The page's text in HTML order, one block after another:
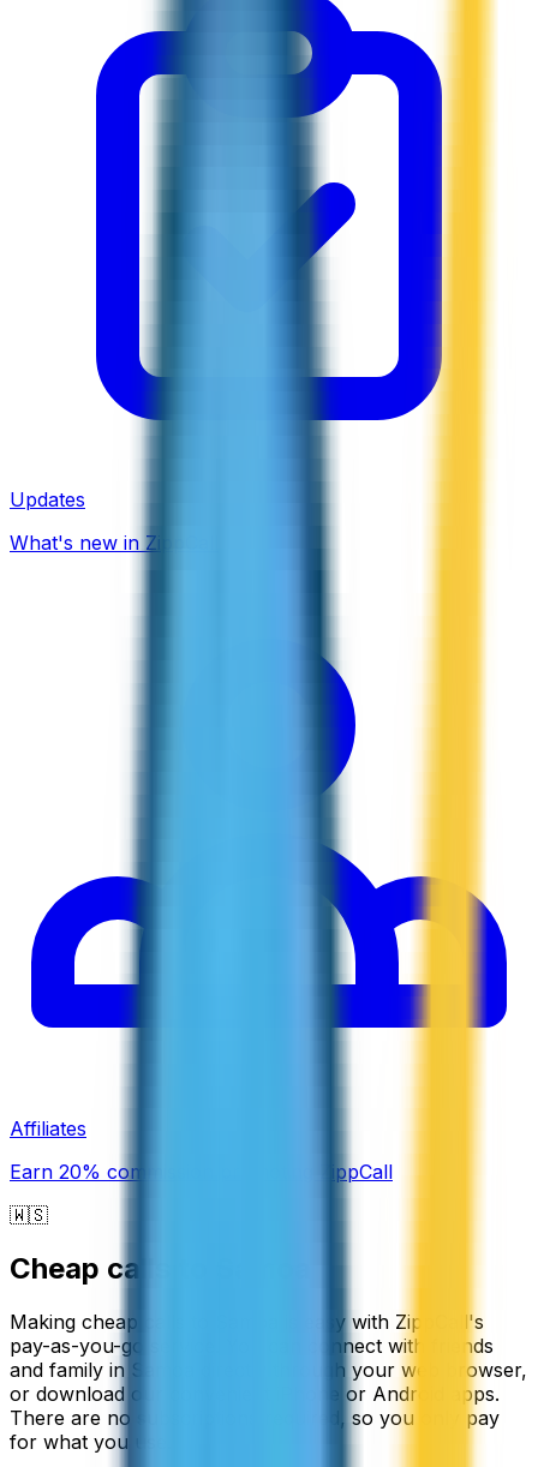
Updates
What's new in ZippCall
Affiliates
Earn 20% commission promoting ZippCall
🇼🇸
Cheap calls to
Making cheap calls to Samoa is easy with ZippCall's
pay-as-you-go service. You can connect with friends
and family in Samoa directly through your web browser,
or download our convenient iPhone or Android apps.
There are no subscriptions required, so you only pay
for what you use.